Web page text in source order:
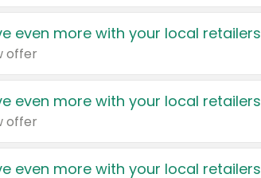
even more with your local retailers
offer
even more with your local retailers
offer
even more with your local retailers